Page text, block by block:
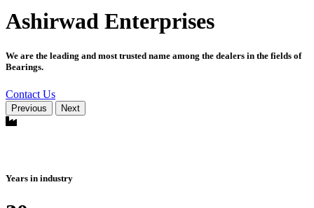
Ashirwad Enterprises
We are the leading and most trusted name among the dealers in the fields of
Bearings.
Contact Us
Previous Next
Years in industry